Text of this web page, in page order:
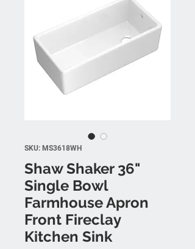
SKU: MS3618WH
Shaw Shaker 36"
Single Bowl
Farmhouse Apron
Front Fireclay
Kitchen Sink